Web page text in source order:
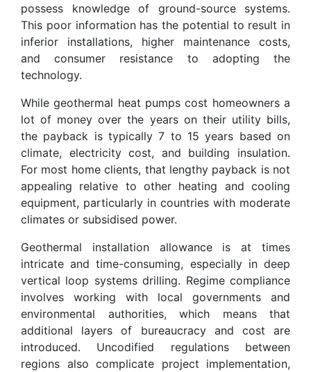
possess knowledge of ground-source systems.
This poor information has the potential to result in
inferior installations, higher maintenance costs,
and consumer resistance to adopting the
technology.
While geothermal heat pumps cost homeowners a
lot of money over the years on their utility bills,
the payback is typically 7 to 15 years based on
climate, electricity cost, and building insulation.
For most home clients, that lengthy payback is not
appealing relative to other heating and cooling
equipment, particularly in countries with moderate
climates or subsidised power.
Geothermal installation allowance is at times
intricate and time-consuming, especially in deep
vertical loop systems drilling. Regime compliance
involves working with local governments and
environmental authorities, which means that
additional layers of bureaucracy and cost are
introduced. Uncodified regulations between
regions also complicate project implementation,